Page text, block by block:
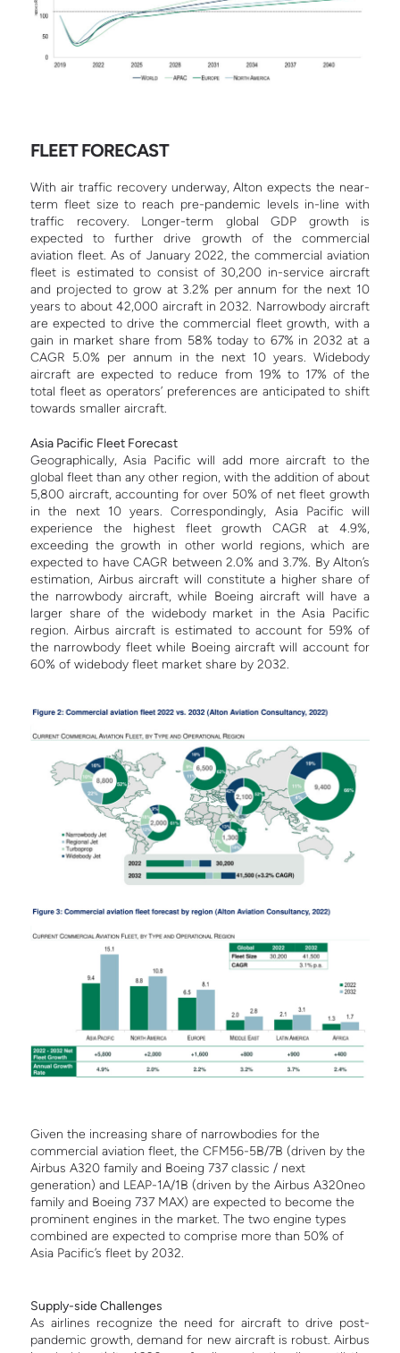
FLEET FORECAST
With air traffic recovery underway, Alton expects the near-
term fleet size to reach pre-pandemic levels in-line with
traffic recovery. Longer-term global GDP growth is
expected to further drive growth of the commercial
aviation fleet.As of January 2022, the commercial aviation
fleet is estimated to consist of 30,200 in-service aircraft
and projected to grow at 3.2% per annum for the next 10
years to about 42,000 aircraft in 2032. Narrowbody aircraft
are expected to drive the commercial fleet growth, with a
gain in market share from 58% today to 67% in 2032 at a
CAGR 5.0% per annum in the next 10 years. Widebody
aircraft are expected to reduce from 19% to 17% of the
total fleet as operators’ preferences are anticipated to shift
towards smaller aircraft.
Asia Pacific Fleet Forecast
Geographically, Asia Pacific will add more aircraft to the
global fleet than any other region, with the addition of about
5,800 aircraft, accounting for over 50% of net fleet growth
in the next 10 years. Correspondingly, Asia Pacific will
experience the highest fleet growth CAGR at 4.9%,
exceeding the growth in other world regions, which are
expected to have CAGR between 2.0% and 3.7%. By Alton’s
estimation, Airbus aircraft will constitute a higher share of
the narrowbody aircraft, while Boeing aircraft will have a
larger share of the widebody market in the Asia Pacific
region. Airbus aircraft is estimated to account for 59% of
the narrowbody fleet while Boeing aircraft will account for
60% of widebody fleet market share by 2032.
Given the increasing share of narrowbodies for the
commercial aviation fleet, the CFM56-5B/7B (driven by the
Airbus A320 family and Boeing 737 classic / next
generation) and LEAP-1A/1B (driven by the Airbus A320neo
family and Boeing 737 MAX) are expected to become the
prominent engines in the market. The two engine types
combined are expected to comprise more than 50% of
Asia Pacific’s fleet by 2032.
Supply-side Challenges
As airlines recognize the need for aircraft to drive post-
pandemic growth, demand for new aircraft is robust. Airbus